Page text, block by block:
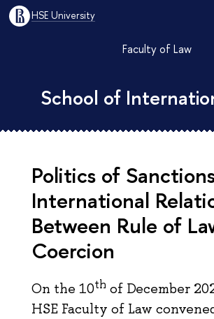
HSE University
Faculty of Law
School of
Politics of
International
Between Rule of
Соercion
On the 10th of December
HSE Faculty of Law